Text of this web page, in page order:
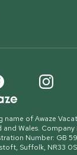
name of Awaze
and Wales.
Number: GB
Suffolk, NR33